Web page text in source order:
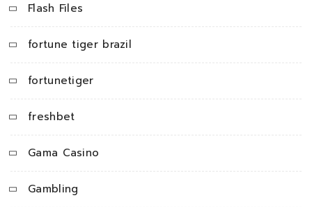
Flash Files
fortune tiger brazil
fortunetiger
freshbet
Gama Casino
Gambling